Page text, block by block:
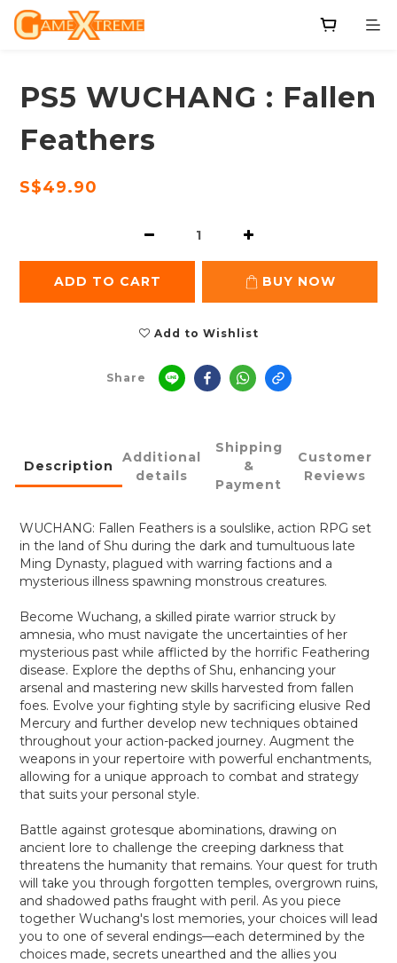
PS5 WUCHANG : Fallen
Feathers
S$49.90
ADD TO CART BUY NOW
Add to Wishlist
Share
Description
Additional
details
Shipping
&
Payment
Customer
Reviews
WUCHANG: Fallen Feathers is a soulslike, action RPG set
in the land of Shu during the dark and tumultuous late
Ming Dynasty, plagued with warring factions and a
mysterious illness spawning monstrous creatures.
Become Wuchang, a skilled pirate warrior struck by
amnesia, who must navigate the uncertainties of her
mysterious past while afflicted by the horrific Feathering
disease. Explore the depths of Shu, enhancing your
arsenal and mastering new skills harvested from fallen
foes. Evolve your fighting style by sacrificing elusive Red
Mercury and further develop new techniques obtained
throughout your action-packed journey. Augment the
weapons in your repertoire with powerful enchantments,
allowing for a unique approach to combat and strategy
that suits your personal style.
Battle against grotesque abominations, drawing on
ancient lore to challenge the creeping darkness that
threatens the humanity that remains. Your quest for truth
will take you through forgotten temples, overgrown ruins,
and shadowed paths fraught with peril. As you piece
together Wuchang's lost memories, your choices will lead
you to one of several endings—each determined by the
choices made, secrets unearthed and the allies you